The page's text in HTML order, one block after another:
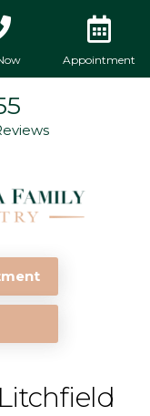
Appointment